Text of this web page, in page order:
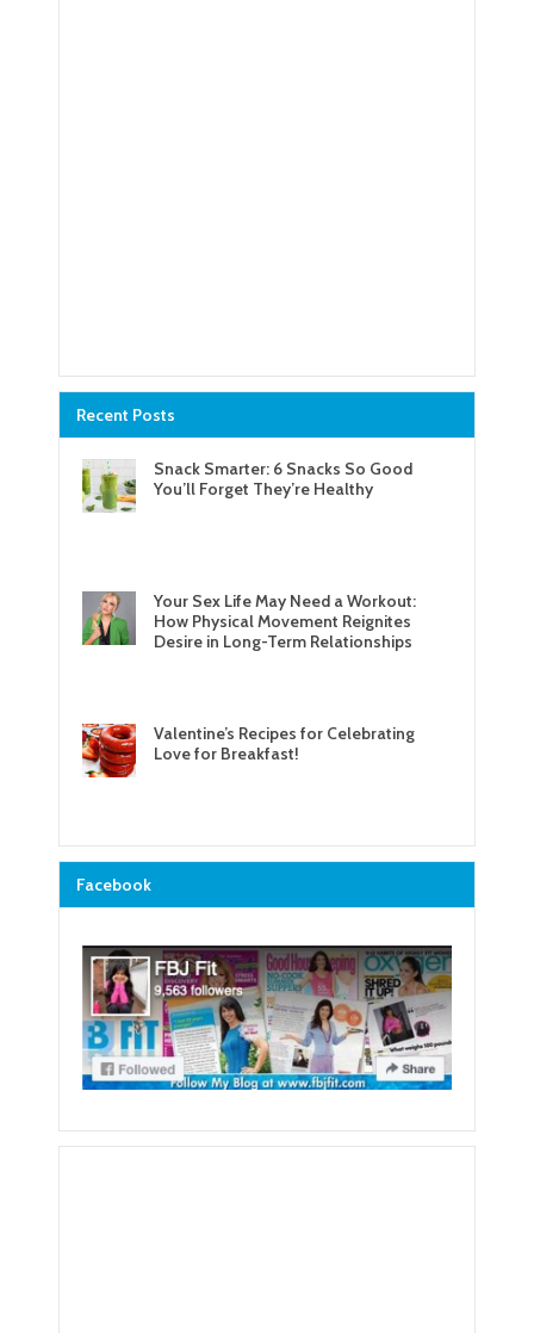
Recent Posts
Snack Smarter: 6 Snacks So Good
You’ll Forget They’re Healthy
Your Sex Life May Need a Workout:
How Physical Movement Reignites
Desire in Long-Term Relationships
Valentine’s Recipes for Celebrating
Love for Breakfast!
Facebook